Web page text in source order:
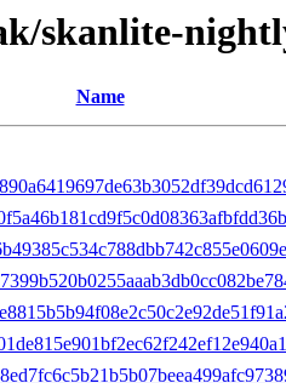
skanlite-
Name